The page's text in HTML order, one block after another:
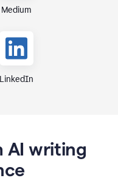
Medium
LinkedIn
AI writing